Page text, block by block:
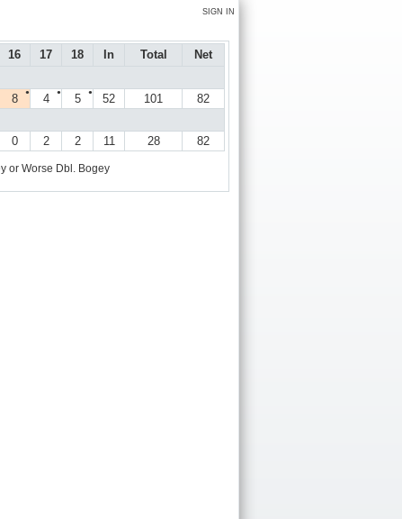
SIGN IN
16 17 18 In Total
Net
●
8 ●
4 ●
5 52 101
82
0 2 2 11 28 82
or Worse Dbl. Bogey